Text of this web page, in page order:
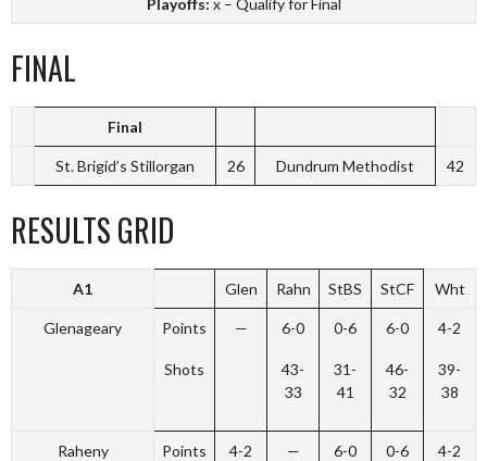
FINAL
Final
St. Brigid’s Stillorgan 26 Dundrum Methodist 42
RESULTS GRID
A1 Glen Rahn StBS StCF Wht
Glenageary Points
Shots
— 6-0
43-
33
0-6
31-
41
6-0
46-
32
4-2
39-
38
Raheny Points 4-2 — 6-0 0-6 4-2